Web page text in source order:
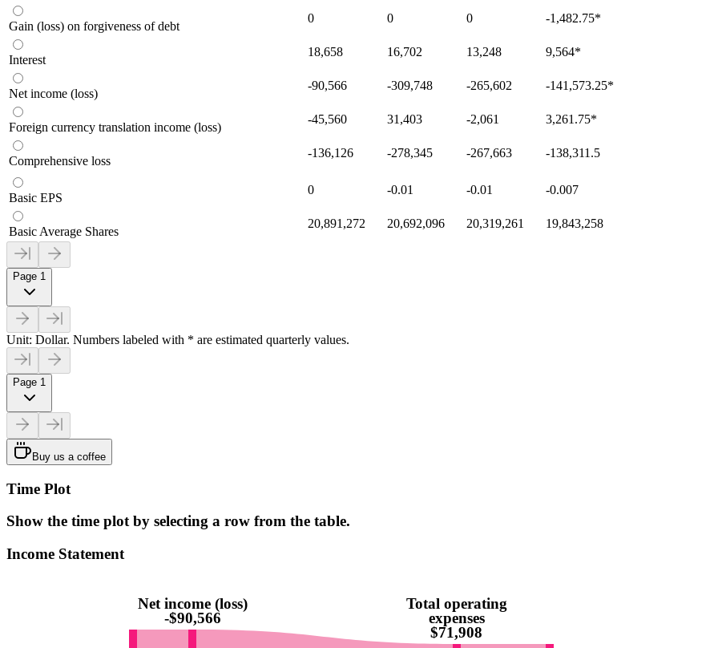
Gain (loss) on forgiveness of debt
0 0 0 -1,482.75*
Interest
18,658 16,702 13,248 9,564*
Net income (loss)
-90,566 -309,748 -265,602 -141,573.25*
Foreign currency translation income (loss)
-45,560 31,403 -2,061 3,261.75*
Comprehensive loss
-136,126 -278,345 -267,663 -138,311.5
Basic EPS
0 -0.01 -0.01 -0.007
Basic Average Shares
20,891,272 20,692,096 20,319,261 19,843,258
Page 1
Unit: Dollar. Numbers labeled with * are estimated quarterly values.
Page 1
Buy us a coffee
Time Plot
Show the time plot by selecting a row from the table.
Income Statement
Net income (loss)
-$90,566
Total operating
expenses
$71,908